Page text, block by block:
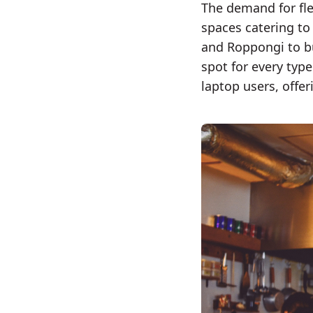
The demand for
spaces catering
and Roppongi to
spot for every
laptop users,